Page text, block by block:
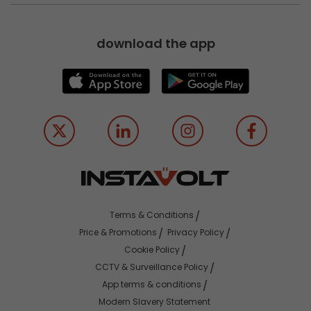
download the app
Terms & Conditions
Price & Promotions
Privacy Policy
Cookie Policy
CCTV & Surveillance Policy
App terms & conditions
Modern Slavery Statement